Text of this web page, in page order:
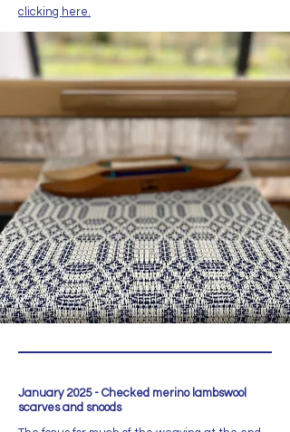
clicking here.
January 2025 - Checked merino lambswool
scarves and snoods